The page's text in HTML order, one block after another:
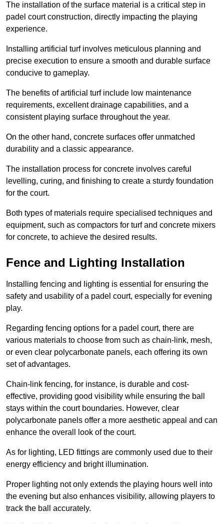
The installation of the surface material is a critical step in
padel court construction, directly impacting the playing
experience.
Installing artificial turf involves meticulous planning and
precise execution to ensure a smooth and durable surface
conducive to gameplay.
The benefits of artificial turf include low maintenance
requirements, excellent drainage capabilities, and a
consistent playing surface throughout the year.
On the other hand, concrete surfaces offer unmatched
durability and a classic appearance.
The installation process for concrete involves careful
levelling, curing, and finishing to create a sturdy foundation
for the court.
Both types of materials require specialised techniques and
equipment, such as compactors for turf and concrete mixers
for concrete, to achieve the desired results.
Fence and Lighting Installation
Installing fencing and lighting is essential for ensuring the
safety and usability of a padel court, especially for evening
play.
Regarding fencing options for a padel court, there are
various materials to choose from such as chain-link, mesh,
or even clear polycarbonate panels, each offering its own
set of advantages.
Chain-link fencing, for instance, is durable and cost-
effective, providing good visibility while ensuring the ball
stays within the court boundaries. However, clear
polycarbonate panels offer a more aesthetic appeal and can
enhance the overall look of the court.
As for lighting, LED fittings are commonly used due to their
energy efficiency and bright illumination.
Proper lighting not only extends the playing hours well into
the evening but also enhances visibility, allowing players to
track the ball accurately.